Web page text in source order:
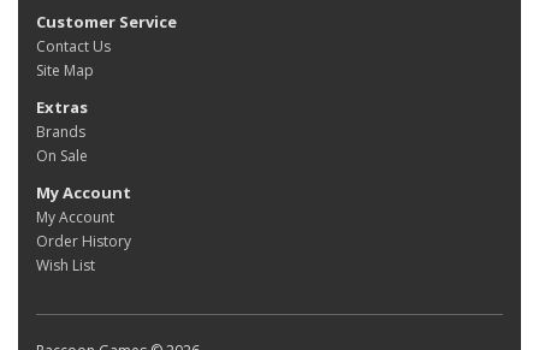
Customer Service
Contact Us
Site Map
Extras
Brands
On Sale
My Account
My Account
Order History
Wish List